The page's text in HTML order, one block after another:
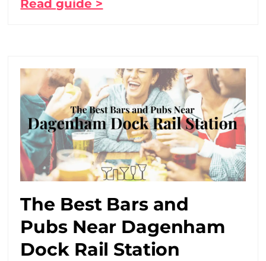
Read guide >
The Best Bars and
Pubs Near Dagenham
Dock Rail Station